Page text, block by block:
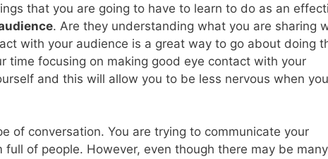
that you are going to have to learn to do as an
. Are they understanding what you are sharing
with your audience is a great way to go about doing
time focusing on making good eye contact with your
and this will allow you to be less nervous when you
of conversation. You are trying to communicate your
of people. However, even though there may be